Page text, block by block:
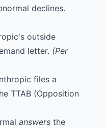
declines.
outside
letter. (Per
files a
TTAB (Opposition
answers the